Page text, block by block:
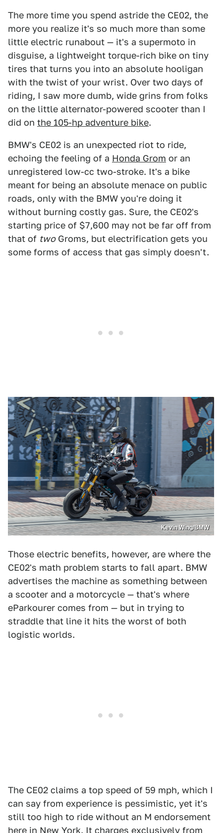
The more time you spend astride the CE02, the
more you realize it's so much more than some
little electric runabout — it's a supermoto in
disguise, a lightweight torque-rich bike on tiny
tires that turns you into an absolute hooligan
with the twist of your wrist. Over two days of
riding, I saw more dumb, wide grins from folks
on the little alternator-powered scooter than I
did on the 105-hp adventure bike.
BMW's CE02 is an unexpected riot to ride,
echoing the feeling of a Honda Grom or an
unregistered low-cc two-stroke. It's a bike
meant for being an absolute menace on public
roads, only with the BMW you're doing it
without burning costly gas. Sure, the CE02's
starting price of $7,600 may not be far off from
that of twoGroms, but electrification gets you
some forms of access that gas simply doesn't.
Kevin Wing/BMW
Those electric benefits, however, are where the
CE02's math problem starts to fall apart. BMW
advertises the machine as something between
a scooter and a motorcycle — that's where
eParkourer comes from — but in trying to
straddle that line it hits the worst of both
logistic worlds.
The CE02 claims a top speed of 59 mph, which I
can say from experience is pessimistic, yet it's
still too high to ride without an M endorsement
here in New York. It charges exclusively from